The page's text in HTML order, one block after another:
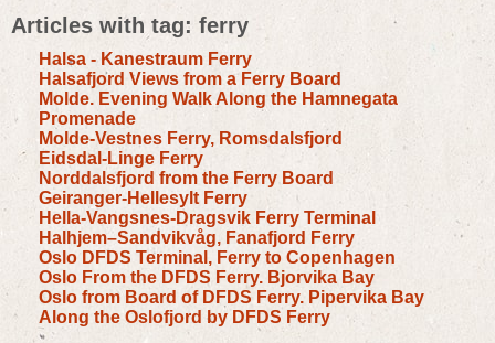
Articles with tag: ferry
Halsa - Kanestraum Ferry
Halsafjord Views from a Ferry Board
Molde. Evening Walk Along the Hamnegata
Promenade
Molde-Vestnes Ferry, Romsdalsfjord
Eidsdal-Linge Ferry
Norddalsfjord from the Ferry Board
Geiranger-Hellesylt Ferry
Hella-Vangsnes-Dragsvik Ferry Terminal
Halhjem–Sandvikvåg, Fanafjord Ferry
Oslo DFDS Terminal, Ferry to Copenhagen
Oslo From the DFDS Ferry. Bjorvika Bay
Oslo from Board of DFDS Ferry. Pipervika Bay
Along the Oslofjord by DFDS Ferry